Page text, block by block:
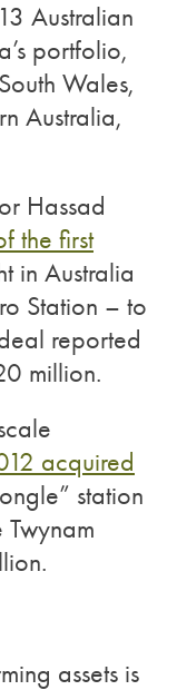
Australian
portfolio,
Wales,
Australia,
Hassad
the first
in Australia
Station – to
reported
million.
acquired
station
assets is